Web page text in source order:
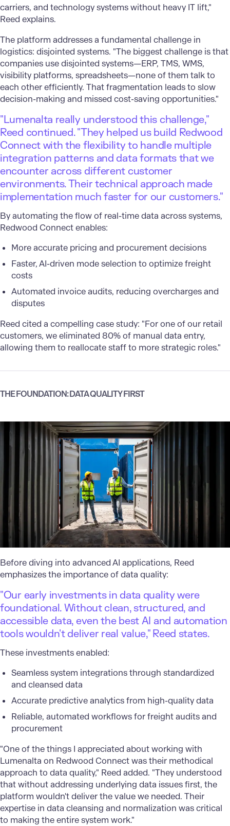
carriers, and technology systems without heavy IT lift,"
Reed explains.
The platform addresses a fundamental challenge in
logistics: disjointed systems. "The biggest challenge is that
companies use disjointed systems—ERP, TMS, WMS,
visibility platforms, spreadsheets—none of them talk to
each other efficiently. That fragmentation leads to slow
decision-making and missed cost-saving opportunities."
"Lumenalta really understood this challenge,"
Reed continued. "They helped us build Redwood
Connect with the flexibility to handle multiple
integration patterns and data formats that we
encounter across different customer
environments. Their technical approach made
implementation much faster for our customers."
By automating the flow of real-time data across systems,
Redwood Connect enables:
More accurate pricing and procurement decisions
Faster, AI-driven mode selection to optimize freight
costs
Automated invoice audits, reducing overcharges and
disputes
Reed cited a compelling case study: "For one of our retail
customers, we eliminated 80% of manual data entry,
allowing them to reallocate staff to more strategic roles."
THE FOUNDATION: DATA QUALITY FIRST
Before diving into advanced AI applications, Reed
emphasizes the importance of data quality:
"Our early investments in data quality were
foundational. Without clean, structured, and
accessible data, even the best AI and automation
tools wouldn't deliver real value," Reed states.
These investments enabled:
Seamless system integrations through standardized
and cleansed data
Accurate predictive analytics from high-quality data
Reliable, automated workflows for freight audits and
procurement
"One of the things I appreciated about working with
Lumenalta on Redwood Connect was their methodical
approach to data quality," Reed added. "They understood
that without addressing underlying data issues first, the
platform wouldn't deliver the value we needed. Their
expertise in data cleansing and normalization was critical
to making the entire system work."